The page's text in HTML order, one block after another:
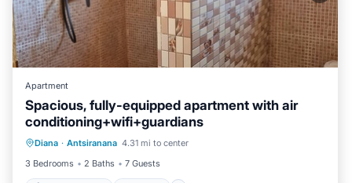
Apartment
Spacious, fully-equipped apartment with air
conditioning+wifi+guardians
Diana · Antsiranana 4.31 mi to center
3 Bedrooms
2 Baths 7 Guests
Air Conditioner
Internet
Pet Friendly
Child Friendly